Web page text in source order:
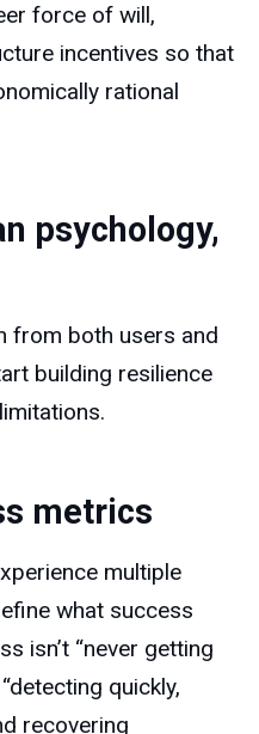
force of will,
incentives so that
rational
psychology,
from both users and
building resilience
metrics
multiple
what success
isn’t “never getting
quickly,
recovering